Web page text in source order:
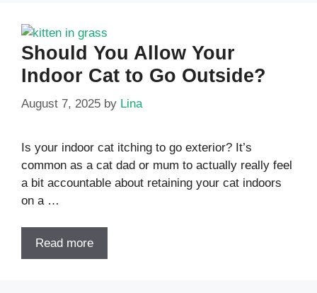
Should You Allow Your
Indoor Cat to Go Outside?
August 7, 2025 by Lina
Is your indoor cat itching to go exterior? It’s
common as a cat dad or mum to actually really feel
a bit accountable about retaining your cat indoors
on a …
Read more